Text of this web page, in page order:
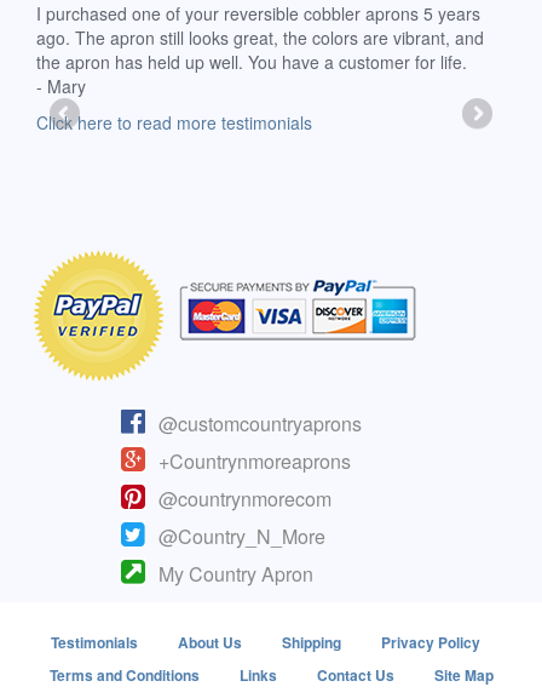
I purchased one of your reversible cobbler aprons 5 years
ago. The apron still looks great, the colors are vibrant, and
the apron has held up well. You have a customer for life.
- Mary
Click here to read more testimonials
@customcountryaprons
+Countrynmoreaprons
@countrynmorecom
@Country_N_More
My Country Apron
Testimonials About Us Shipping
Privacy Policy
Terms and Conditions
Links Contact Us
Site Map